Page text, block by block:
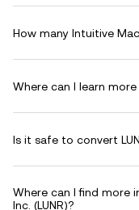
How many Intuitive
Where can I learn
Is it safe to convert
Where can I find more
Inc. (LUNR)?